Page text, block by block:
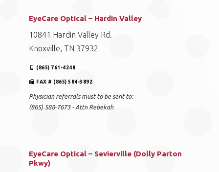
EyeCare Optical – Hardin Valley
10841 Hardin Valley Rd.
Knoxville, TN 37932
(865) 761-4248
FAX # (865) 584-3892
Physician referrals must to be sent to:
(865) 588-7673 - Attn Rebekah
EyeCare Optical – Sevierville (Dolly Parton
Pkwy)